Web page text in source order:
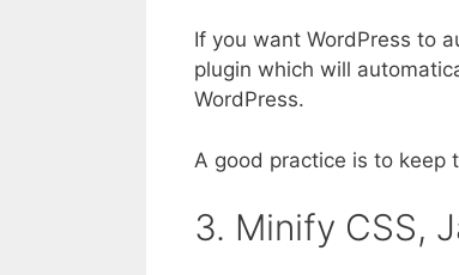
If you want WordPress to
plugin which will
WordPress.
A good practice is to keep
3. Minify CSS,